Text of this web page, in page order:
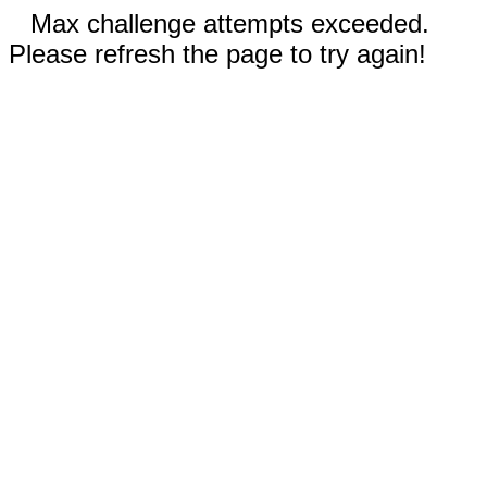
Max challenge attempts exceeded.
Please refresh the page to try again!